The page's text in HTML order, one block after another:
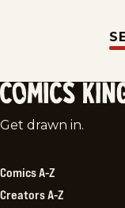
Comics
Get drawn in.
Comics A-Z
Creators A-Z